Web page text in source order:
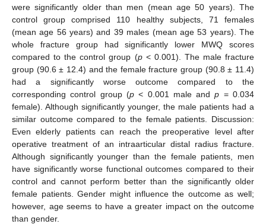
were significantly older than men (mean age 50 years). The
control group comprised 110 healthy subjects, 71 females
(mean age 56 years) and 39 males (mean age 53 years). The
whole fracture group had significantly lower MWQ scores
compared to the control group (p< 0.001). The male fracture
group (90.6 ± 12.4) and the female fracture group (90.8 ± 11.4)
had a significantly worse outcome compared to the
corresponding control group (p< 0.001 male andp = 0.034
female). Although significantly younger, the male patients had a
similar outcome compared to the female patients. Discussion:
Even elderly patients can reach the preoperative level after
operative treatment of an intraarticular distal radius fracture.
Although significantly younger than the female patients, men
have significantly worse functional outcomes compared to their
control and cannot perform better than the significantly older
female patients. Gender might influence the outcome as well;
however, age seems to have a greater impact on the outcome
than gender.